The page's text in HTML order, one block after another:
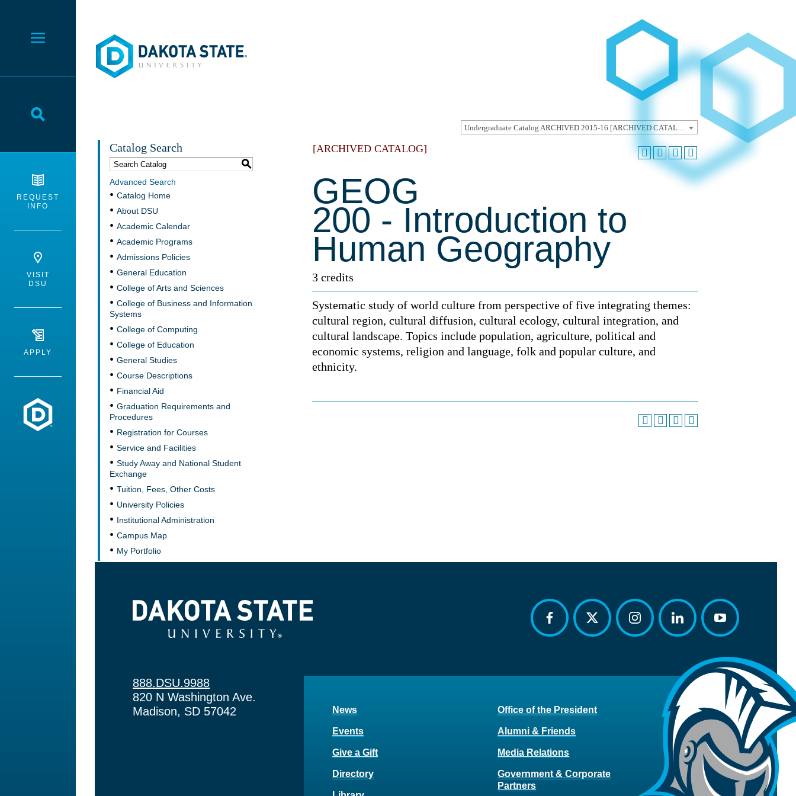
Dakota State University
Toggle Menu
Toggle Search
REQUEST
INFO
VISIT
DSU
APPLY
Dakota State University
Undergraduate Catalog ARCHIVED 2015-16 [ARCHIVED CATALOG]
Catalog Search
S
Advanced Search
Catalog Home
About DSU
Academic Calendar
Academic Programs
Admissions Policies
General Education
College of Arts and Sciences
College of Business and Information
Systems
College of Computing
College of Education
General Studies
Course Descriptions
Financial Aid
Graduation Requirements and
Procedures
Registration for Courses
Service and Facilities
Study Away and National Student
Exchange
Tuition, Fees, Other Costs
University Policies
Institutional Administration
Campus Map
My Portfolio
[ARCHIVED CATALOG]
GEOG
200 - Introduction to
Human Geography
3 credits
Systematic study of world culture from perspective of five integrating themes:
cultural region, cultural diffusion, cultural ecology, cultural integration, and
cultural landscape. Topics include population, agriculture, political and
economic systems, religion and language, folk and popular culture, and
ethnicity.
Dakota State University
888.DSU.9988
820 N Washington Ave.
Madison, SD 57042
facebooktwitter instagramlinkedin youtube
News
Events
Give a Gift
Directory
Office of the President
Alumni & Friends
Media Relations
Government & Corporate
Partners